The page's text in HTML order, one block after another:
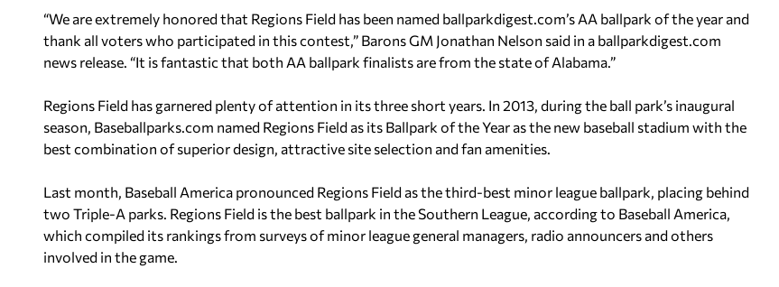
“We are extremely honored that Regions Field has been named ballparkdigest.com’s AA ballpark of the year and
thank all voters who participated in this contest,” Barons GM Jonathan Nelson said in a ballparkdigest.com
news release. “It is fantastic that both AA ballpark finalists are from the state of Alabama.”
Regions Field has garnered plenty of attention in its three short years. In 2013, during the ball park’s inaugural
season, Baseballparks.com named Regions Field as its Ballpark of the Year as the new baseball stadium with the
best combination of superior design, attractive site selection and fan amenities.
Last month, Baseball America pronounced Regions Field as the third-best minor league ballpark, placing behind
two Triple-A parks. Regions Field is the best ballpark in the Southern League, according to Baseball America,
which compiled its rankings from surveys of minor league general managers, radio announcers and others
involved in the game.